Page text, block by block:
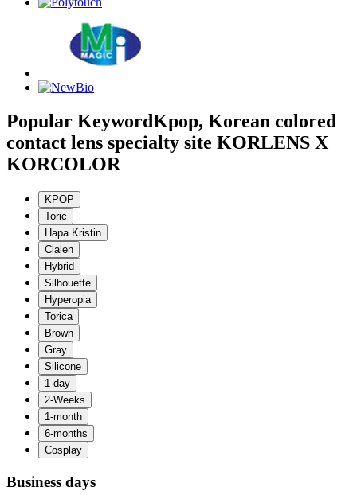
Popular KeywordKpop, Korean colored
contact lens specialty site KORLENS X
KORCOLOR
Business days